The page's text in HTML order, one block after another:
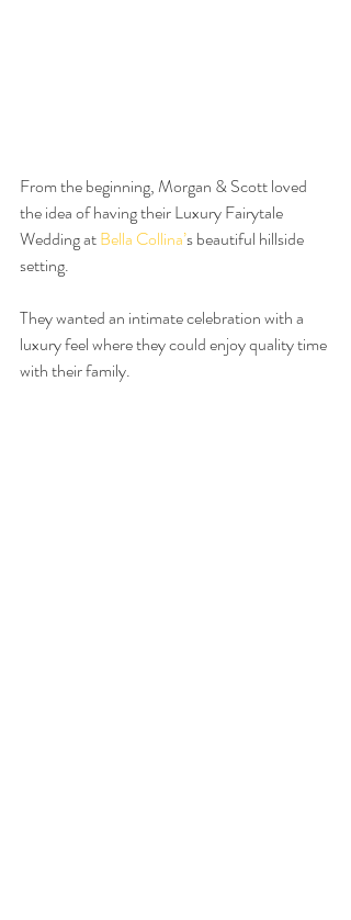
From the beginning, Morgan & Scott loved
the idea of having their Luxury Fairytale
Wedding at Bella Collina’s beautiful hillside
setting.
They wanted an intimate celebration with a
luxury feel where they could enjoy quality time
with their family.